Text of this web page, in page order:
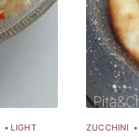
LIGHT
ZUCCHINI